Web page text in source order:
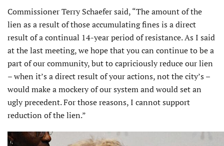
Commissioner Terry Schaefer said, “The amount of the
lien as a result of those accumulating fines is a direct
result of a continual 14-year period of resistance. As I said
at the last meeting, we hope that you can continue to be a
part of our community, but to capriciously reduce our lien
– when it’s a direct result of your actions, not the city’s –
would make a mockery of our system and would set an
ugly precedent. For those reasons, I cannot support
reduction of the lien.”